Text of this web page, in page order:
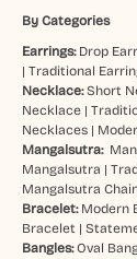
By Categories
Earrings: Drop
| Traditional
Necklace: Short
Necklace|
Necklaces|
Mangalsutra:
Mangalsutra |
Mangalsutra
Bracelet: Modern
Bracelet |
Bangles:Oval